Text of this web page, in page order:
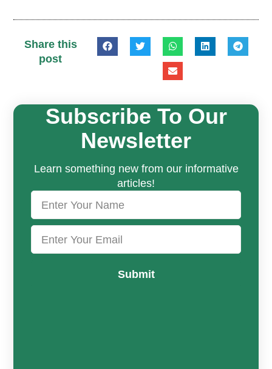
Share this
post
Subscribe To Our
Newsletter
Learn something new from our informative
articles!
Submit